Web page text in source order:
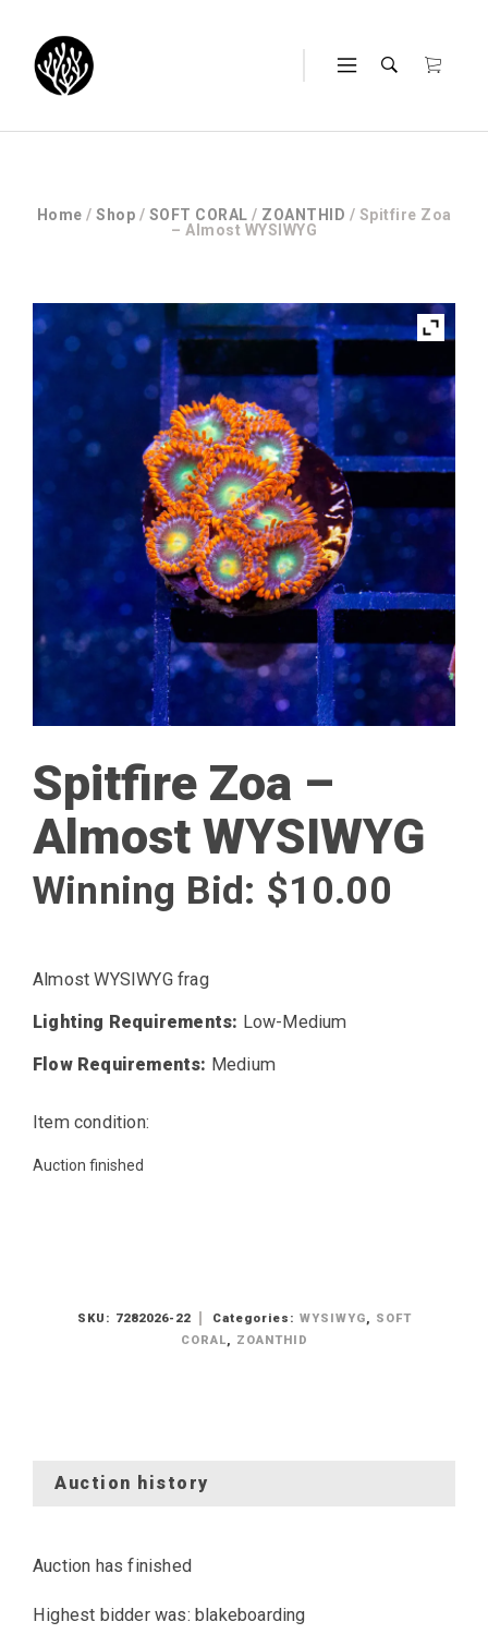
Home / Shop / SOFT CORAL / ZOANTHID / Spitfire Zoa
– Almost WYSIWYG
Spitfire Zoa –
Almost WYSIWYG
Winning Bid: $10.00
Almost WYSIWYG frag
Lighting Requirements: Low-Medium
Flow Requirements: Medium
Item condition:
Auction finished
SKU: 7282026-22 Categories: WYSIWYG, SOFT
CORAL, ZOANTHID
Auction history
Auction has finished
Highest bidder was: blakeboarding